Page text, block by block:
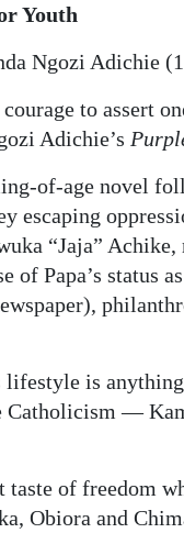
Youth
Ngozi Adichie
to assert
Adichie’s
of-age novel
escaping
“Jaja”
of Papa’s status
is
Catholicism —
of freedom
Obiora and